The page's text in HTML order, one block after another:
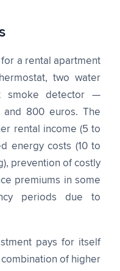
a rental apartment
two water
smoke detector —
and 800 euros. The
rental income (5 to
energy costs (10 to
prevention of costly
premiums in some
periods due to
pays for itself
of higher